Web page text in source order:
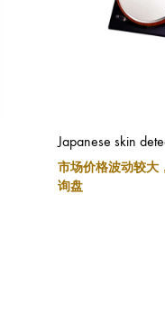
Japanese skin
市场价格波动较大
询盘